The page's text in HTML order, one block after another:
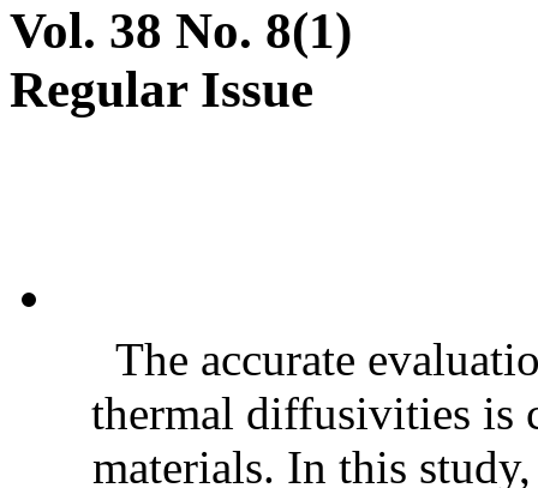
Vol. 38 No. 8(1)
Regular Issue
The accurate
thermal diffusivities is
materials. In this